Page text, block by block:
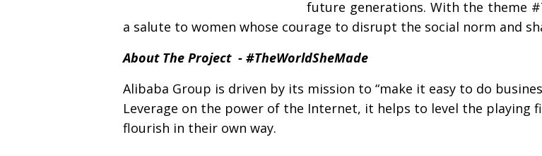
future generations. With the theme
a salute to women whose courage to disrupt the social norm and
About The Project - #TheWorldSheMade
Alibaba Group is driven by its mission to “make it easy to do
Leverage on the power of the Internet, it helps to level the playing
flourish in their own way.